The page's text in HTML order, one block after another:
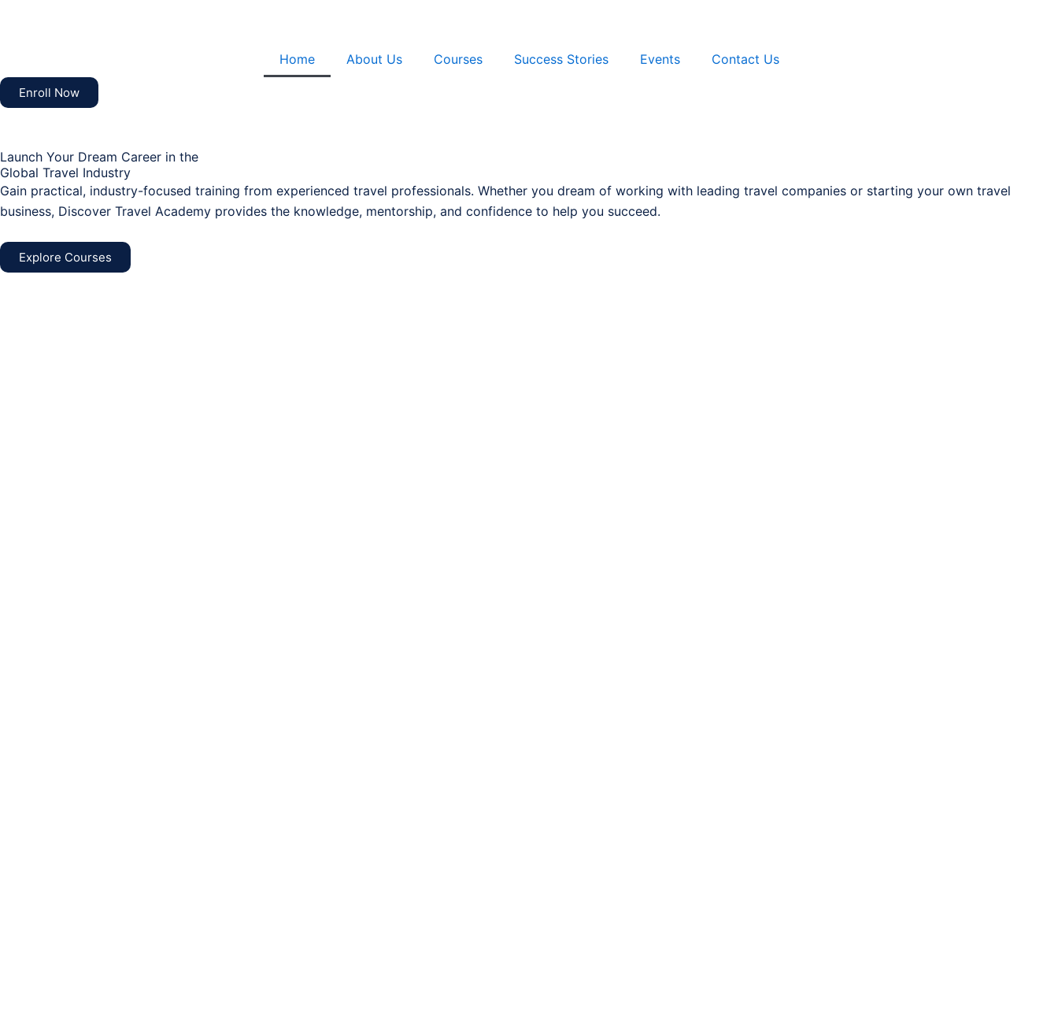
Home About Us Courses Success Stories Events Contact Us
Enroll Now
Launch Your Dream Career in the
Global Travel Industry
Gain practical, industry-focused training from experienced travel professionals. Whether you dream of working with leading travel companies or starting your own travel
business, Discover Travel Academy provides the knowledge, mentorship, and confidence to help you succeed.
Explore Courses